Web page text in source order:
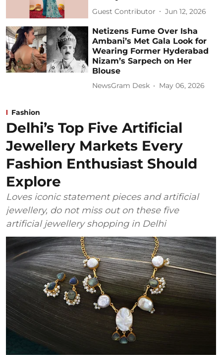
Guest Contributor Jun 12, 2026
Netizens Fume Over Isha
Ambani’s Met Gala Look for
Wearing Former Hyderabad
Nizam’s Sarpech on Her
Blouse
NewsGram Desk May 06, 2026
Fashion
Delhi’s Top Five Artificial
Jewellery Markets Every
Fashion Enthusiast Should
Explore
Loves iconic statement pieces and artificial
jewellery, do not miss out on these five
artificial jewellery shopping in Delhi